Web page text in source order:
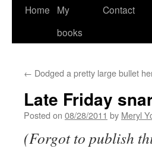
Skip
Home
My
books
Contact
← Dodged a pretty large bullet
Late Friday
Posted on 08/28/2011 by Meryl
(Forgot to publish